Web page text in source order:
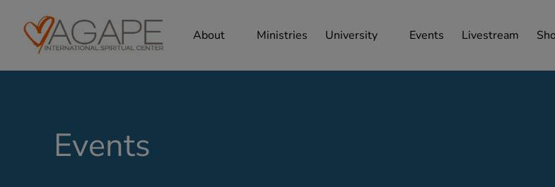
About Ministries University Events Livestream
Events